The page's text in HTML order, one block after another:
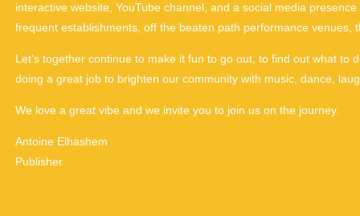
interactive website, YouTube channel, and a social media
frequent establishments, off the beaten path performance venues,
Let’s together continue to make it fun to go out, to find out what to
doing a great job to brighten our community with music, dance,
We love a great vibe and we invite you to join us on the journey.
Antoine Elhashem
Publisher